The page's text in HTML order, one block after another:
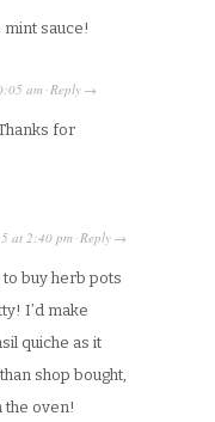
sauce!
am ·Reply →
for
at 2:40 pm ·Reply →
to buy herb pots
I’d make
quiche as it
shop bought,
the oven!